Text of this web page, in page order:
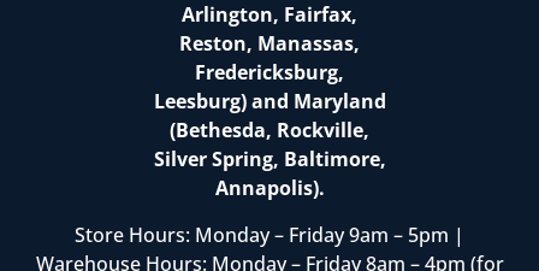
Arlington, Fairfax,
Reston, Manassas,
Fredericksburg,
Leesburg) and Maryland
(Bethesda, Rockville,
Silver Spring, Baltimore,
Annapolis).
Store Hours: Monday – Friday 9am – 5pm |
Warehouse Hours: Monday – Friday 8am – 4pm (for